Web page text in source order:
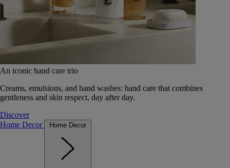
An iconic hand care trio
Creams, emulsions, and hand washes: hand care that combines
gentleness and skin respect, day after day.
Discover
Home Decor
Home Decor